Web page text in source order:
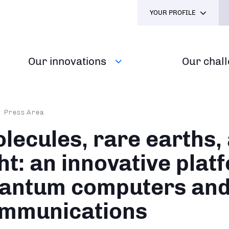
Our innovations Our
YOUR PROFILE
Press Area
rare earths,
an innovative
computers